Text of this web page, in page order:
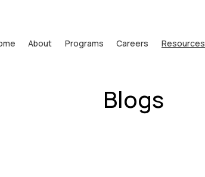
About Programs Careers Resources
Blogs